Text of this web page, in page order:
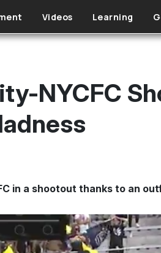
Videos Learning
NYCFC
in a shootout thanks to an